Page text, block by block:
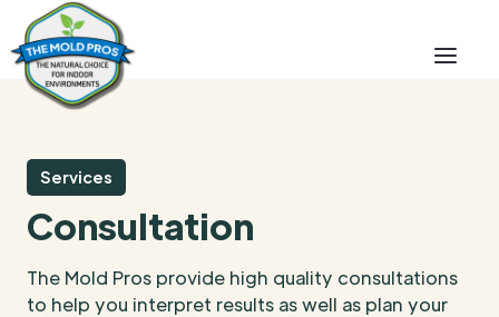
Services
Consultation
The Mold Pros provide high quality consultations
to help you interpret results as well as plan your